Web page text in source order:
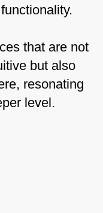
that are not
but also
resonating
level.